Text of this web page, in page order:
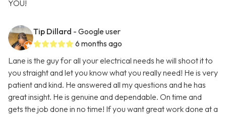
YOU!
Tip Dillard - Google user
6 months ago
Lane is the guy for all your electrical needs he will shoot it to
you straight and let you know what you really need! He is very
patient and kind. He answered all my questions and he has
great insight. He is genuine and dependable. On time and
gets the job done in no time! If you want great work done at a